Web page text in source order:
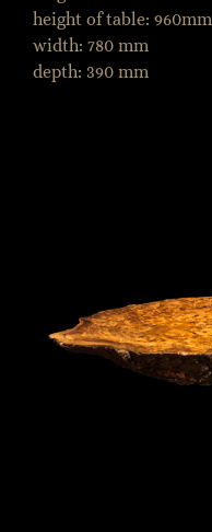
height of table: 960mm
width: 780 mm
depth: 390 mm